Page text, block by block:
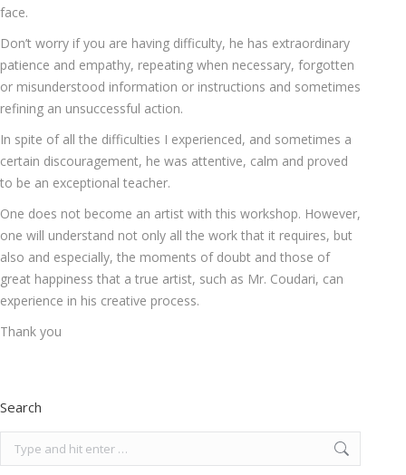
face.
Don’t worry if you are having difficulty, he has extraordinary
patience and empathy, repeating when necessary, forgotten
or misunderstood information or instructions and sometimes
refining an unsuccessful action.
In spite of all the difficulties I experienced, and sometimes a
certain discouragement, he was attentive, calm and proved
to be an exceptional teacher.
One does not become an artist with this workshop. However,
one will understand not only all the work that it requires, but
also and especially, the moments of doubt and those of
great happiness that a true artist, such as Mr. Coudari, can
experience in his creative process.
Thank you
Search